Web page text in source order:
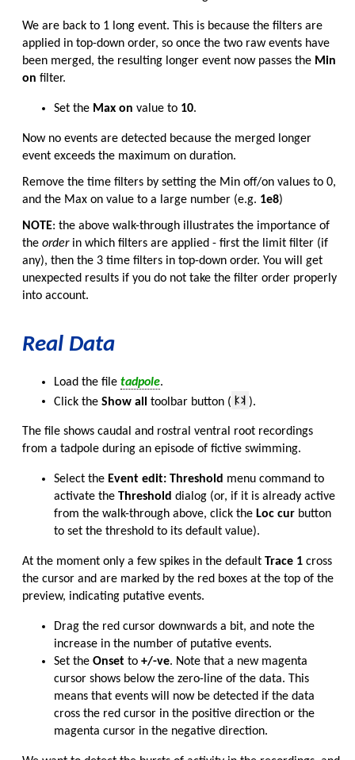
We are back to 1 long event. This is because the filters are
applied in top-down order, so once the two raw events have
been merged, the resulting longer event now passes the Min
on filter.
Set the Max on value to 10.
Now no events are detected because the merged longer
event exceeds the maximum on duration.
Remove the time filters by setting the Min off/on values to 0,
and the Max on value to a large number (e.g. 1e8)
NOTE: the above walk-through illustrates the importance of
the orderin which filters are applied - first the limit filter (if
any), then the 3 time filters in top-down order. You will get
unexpected results if you do not take the filter order properly
into account.
Real Data
Load the file tadpole.
Click the Show all toolbar button ( ).
The file shows caudal and rostral ventral root recordings
from a tadpole during an episode of fictive swimming.
Select the Event edit: Threshold menu command to
activate the Threshold dialog (or, if it is already active
from the walk-through above, click the Loc cur button
to set the threshold to its default value).
At the moment only a few spikes in the default Trace 1 cross
the cursor and are marked by the red boxes at the top of the
preview, indicating putative events.
Drag the red cursor downwards a bit, and note the
increase in the number of putative events.
Set the Onset to +/-ve. Note that a new magenta
cursor shows below the zero-line of the data. This
means that events will now be detected if the data
cross the red cursor in the positive direction or the
magenta cursor in the negative direction.